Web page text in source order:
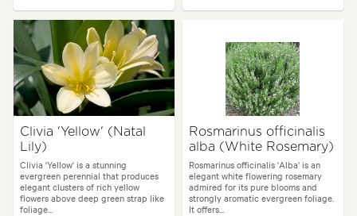
Clivia 'Yellow' (Natal
Lily)
Clivia 'Yellow' is a stunning
evergreen perennial that produces
elegant clusters of rich yellow
flowers above deep green strap like
foliage...
Rosmarinus officinalis
alba (White Rosemary)
Rosmarinus officinalis 'Alba' is an
elegant white flowering rosemary
admired for its pure blooms and
strongly aromatic evergreen foliage.
It offers...